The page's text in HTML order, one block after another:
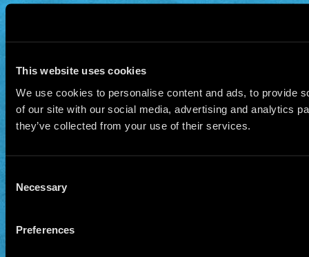
This website uses cookies
We use cookies to personalise content and ads, to provide
of our site with our social media, advertising and analytics
they’ve collected from your use of their services.
Selection
Necessary
Preferences